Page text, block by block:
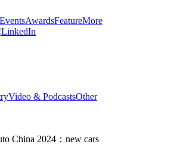
EventsAwardsFeatureMore
Video & PodcastsOther
China 2024：new cars